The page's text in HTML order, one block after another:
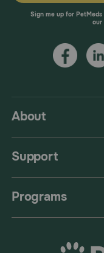
About
Support
Programs
Sign me up for
our